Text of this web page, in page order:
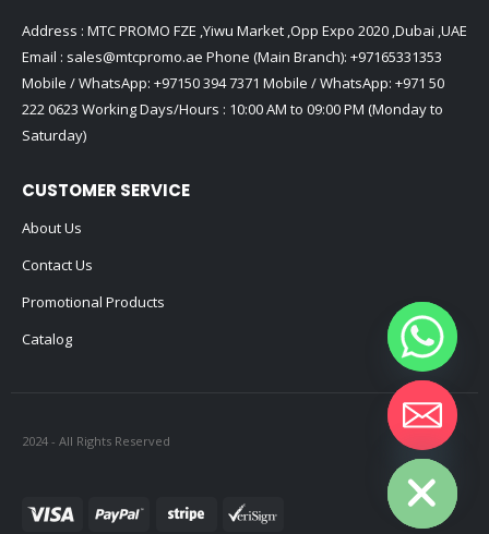
Address : MTC PROMO FZE ,Yiwu Market ,Opp Expo 2020 ,Dubai ,UAE
Email : sales@mtcpromo.ae Phone (Main Branch): +97165331353
Mobile / WhatsApp: +97150 394 7371 Mobile / WhatsApp: +971 50
222 0623 Working Days/Hours : 10:00 AM to 09:00 PM (Monday to
Saturday)
CUSTOMER SERVICE
About Us
Contact Us
Promotional Products
Catalog
2024 - All Rights Reserved Hide chaty